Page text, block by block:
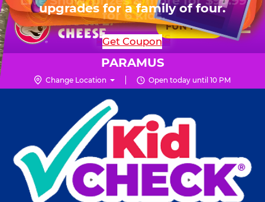
Skip
to
main
content
Chuck
Logo
☰
FUN PASS
PARAMUS
Change Location Open today until 10 PM
Mon - Thurs10 AM - 9 PM
Fri10 AM - 10 PM
Sat10 AM - 10 PM
Sun11 AM - 9 PM
for 6 kids.
SHOP PARTIES
upgrades for a family of four.
Get Coupon